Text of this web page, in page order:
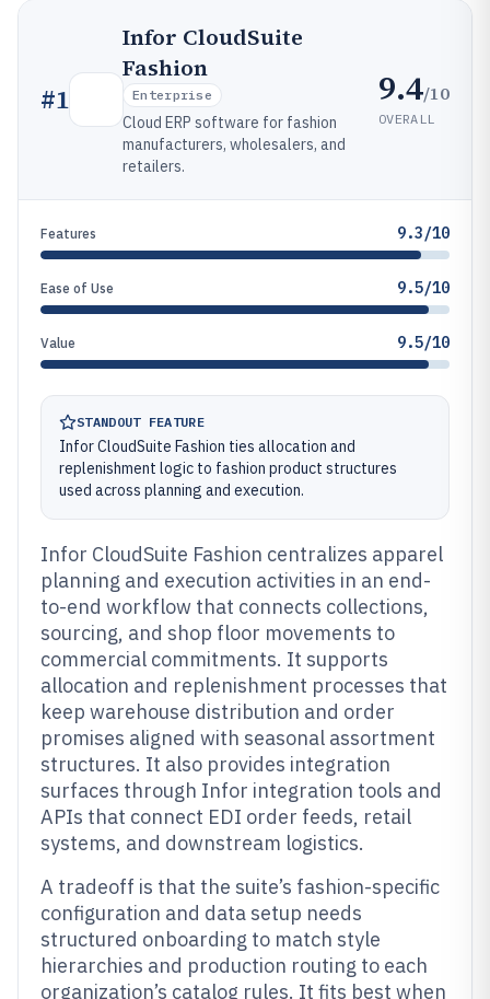
#1
Infor CloudSuite
Fashion
Enterprise
Cloud ERP software for fashion
manufacturers, wholesalers, and
retailers.
9.4/10
OVERALL
Features 9.3/10
Ease of Use 9.5/10
Value 9.5/10
STANDOUT FEATURE
Infor CloudSuite Fashion ties allocation and
replenishment logic to fashion product structures
used across planning and execution.
Infor CloudSuite Fashion centralizes apparel
planning and execution activities in an end-
to-end workflow that connects collections,
sourcing, and shop floor movements to
commercial commitments. It supports
allocation and replenishment processes that
keep warehouse distribution and order
promises aligned with seasonal assortment
structures. It also provides integration
surfaces through Infor integration tools and
APIs that connect EDI order feeds, retail
systems, and downstream logistics.
A tradeoff is that the suite’s fashion-specific
configuration and data setup needs
structured onboarding to match style
hierarchies and production routing to each
organization’s catalog rules. It fits best when